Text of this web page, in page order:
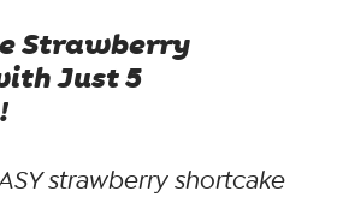
Strawberry
Just 5
strawberry shortcake